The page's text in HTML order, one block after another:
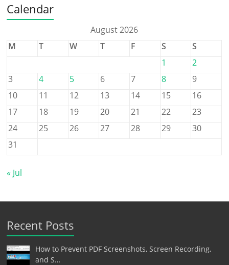
Calendar
August 2026
M
T W T F S
S
1
2
3
4 5 6 7 8
9
10
11 12 13 14 15
16
17
18 19 20 21 22
23
24
25 26 27 28 29
30
31
« Jul
Recent Posts
How to Prevent PDF Screenshots, Screen Recording,
and S…